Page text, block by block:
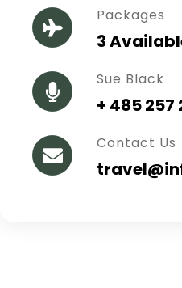
Packages
3
Sue Black
+ 485 257
Contact Us